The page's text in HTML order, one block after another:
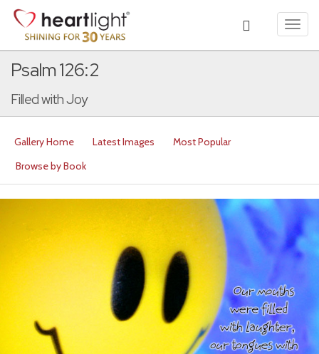
Psalm 126:2
Filled with Joy
Gallery Home Latest Images
Most Popular
Browse by Book